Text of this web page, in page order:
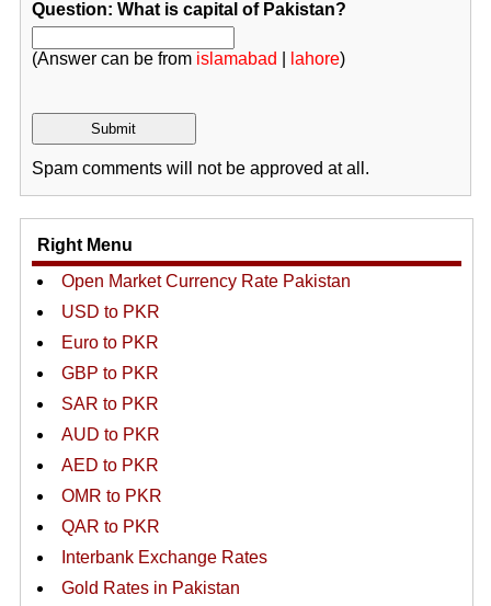
Question: What is capital of Pakistan?
(Answer can be from islamabad lahore)
Spam comments will not be approved at all.
Right Menu
Open Market Currency Rate Pakistan
USD to PKR
Euro to PKR
GBP to PKR
SAR to PKR
AUD to PKR
AED to PKR
OMR to PKR
QAR to PKR
Interbank Exchange Rates
Gold Rates in Pakistan